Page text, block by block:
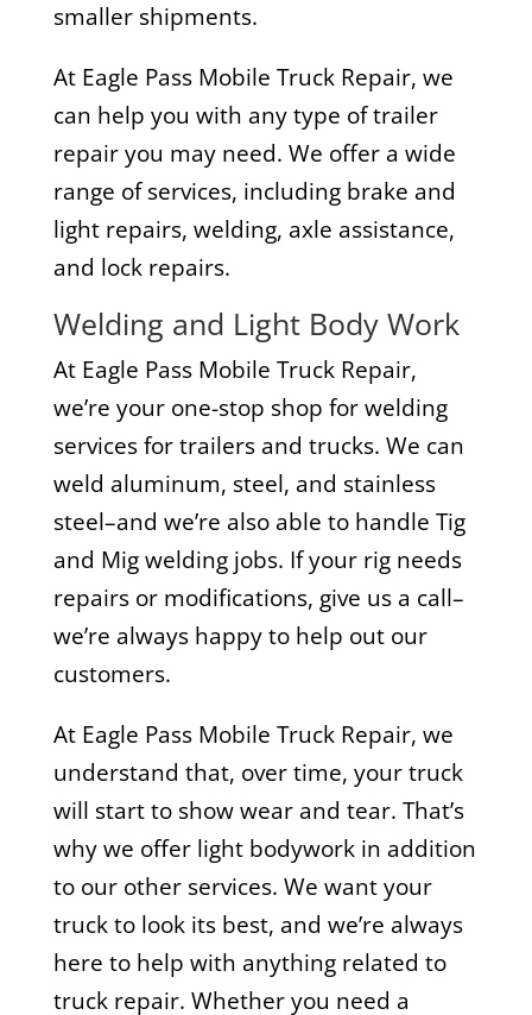
smaller shipments.
At Eagle Pass Mobile Truck Repair, we
can help you with any type of trailer
repair you may need. We offer a wide
range of services, including brake and
light repairs, welding, axle assistance,
and lock repairs.
Welding and Light Body Work
At Eagle Pass Mobile Truck Repair,
we’re your one-stop shop for welding
services for trailers and trucks. We can
weld aluminum, steel, and stainless
steel–and we’re also able to handle Tig
and Mig welding jobs. If your rig needs
repairs or modifications, give us a call–
we’re always happy to help out our
customers.
At Eagle Pass Mobile Truck Repair, we
understand that, over time, your truck
will start to show wear and tear. That’s
why we offer light bodywork in addition
to our other services. We want your
truck to look its best, and we’re always
here to help with anything related to
truck repair. Whether you need a